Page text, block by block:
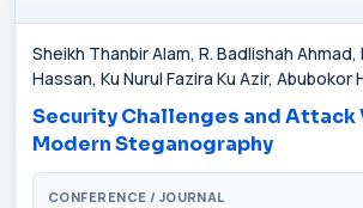
Sheikh Thanbir Alam, R. Badlishah
Hassan, Ku Nurul Fazira Ku Azir, Abubokor
Security Challenges and Attack
Modern Steganography
CONFERENCE / JOURNAL